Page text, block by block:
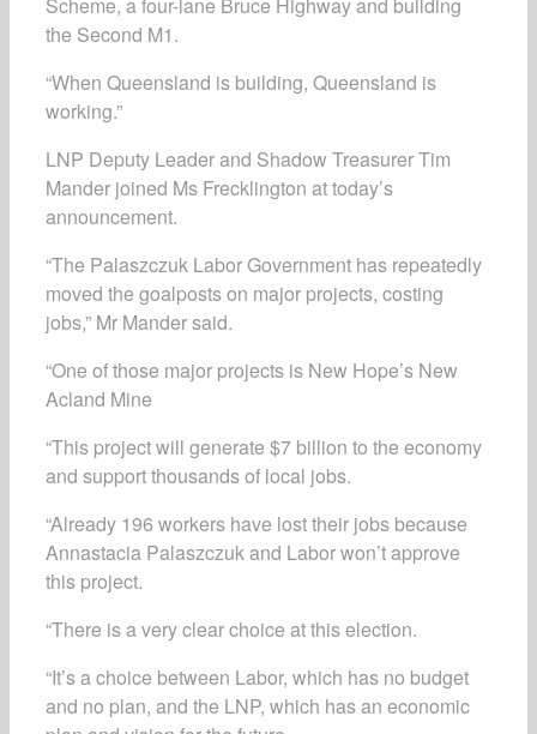
the Second M1.
“When Queensland is building, Queensland is
working.”
LNP Deputy Leader and Shadow Treasurer Tim
Mander joined Ms Frecklington at today’s
announcement.
“The Palaszczuk Labor Government has repeatedly
moved the goalposts on major projects, costing
jobs,” Mr Mander said.
“One of those major projects is New Hope’s New
Acland Mine
“This project will generate $7 billion to the economy
and support thousands of local jobs.
“Already 196 workers have lost their jobs because
Annastacia Palaszczuk and Labor won’t approve
this project.
“There is a very clear choice at this election.
“It’s a choice between Labor, which has no budget
and no plan, and the LNP, which has an economic